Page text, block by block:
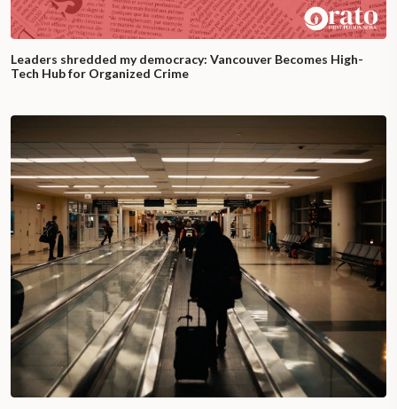
Leaders shredded my democracy: Vancouver Becomes High-
Tech Hub for Organized Crime